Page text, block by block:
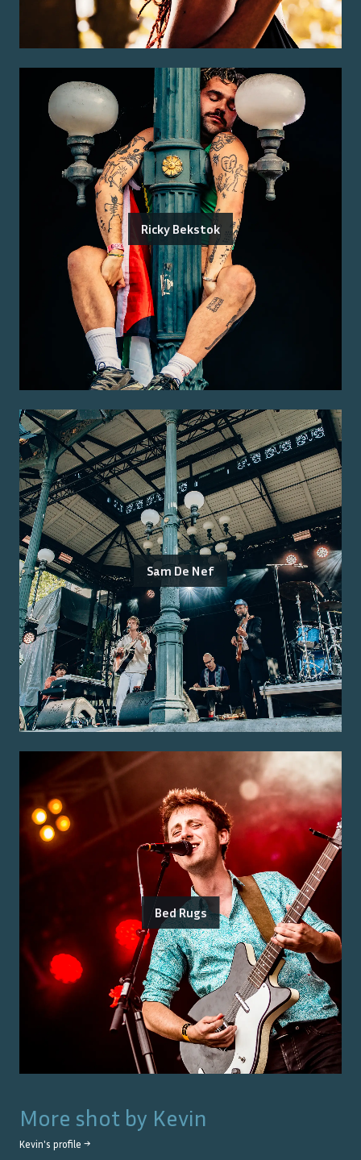
Ricky Bekstok
Sam De Nef
Bed Rugs
More shot by Kevin
Kevin's profile →